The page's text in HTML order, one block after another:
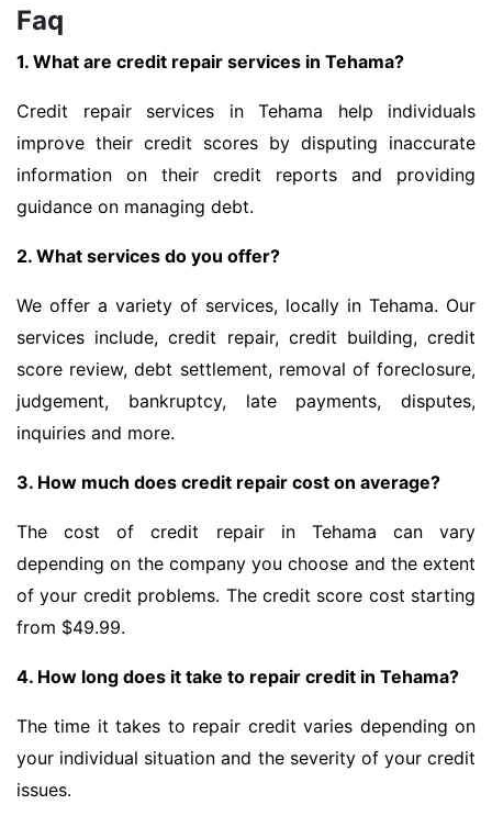
Faq
1. What are credit repair services in Tehama?
Credit repair services in Tehama help individuals
improve their credit scores by disputing inaccurate
information on their credit reports and providing
guidance on managing debt.
2. What services do you offer?
We offer a variety of services, locally in Tehama. Our
services include, credit repair, credit building, credit
score review, debt settlement, removal of foreclosure,
judgement, bankruptcy, late payments, disputes,
inquiries and more.
3. How much does credit repair cost on average?
The cost of credit repair in Tehama can vary
depending on the company you choose and the extent
of your credit problems. The credit score cost starting
from $49.99.
4. How long does it take to repair credit in Tehama?
The time it takes to repair credit varies depending on
your individual situation and the severity of your credit
issues.